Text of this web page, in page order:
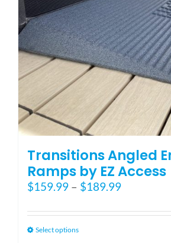
Blog
FAQ
Rental & Used
Reviews &
SEARCH
FOR:
Transitions Angled
Ramps by EZ Access
$159.99 – $189.99Price
$159.99
Select optionsThis